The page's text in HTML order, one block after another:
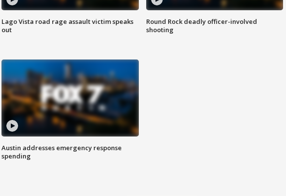
Lago Vista road rage assault victim speaks
out
Round Rock deadly officer-involved
shooting
Austin addresses emergency response
spending